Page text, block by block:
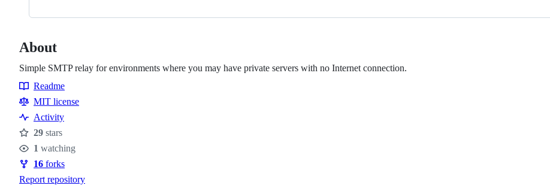
About
Simple SMTP relay for environments where you may have private servers with no Internet connection.
Resources
Readme
MIT license
Activity
Stars
29 stars
Watchers
1 watching
Forks
16 forks
Report repository